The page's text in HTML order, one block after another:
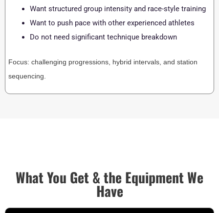
Want structured group intensity and race-style training
Want to push pace with other experienced athletes
Do not need significant technique breakdown
Focus: challenging progressions, hybrid intervals, and station
sequencing.
What You Get & the Equipment We
Have